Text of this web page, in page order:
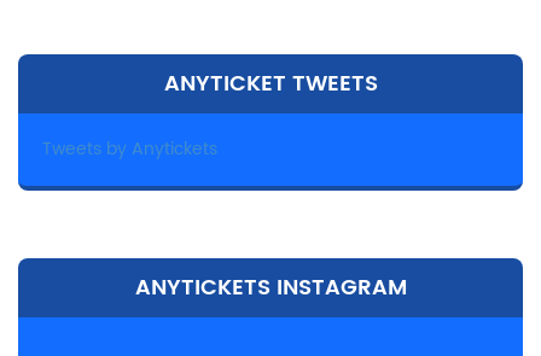
ANYTICKET TWEETS
Tweets by Anytickets
ANYTICKETS INSTAGRAM